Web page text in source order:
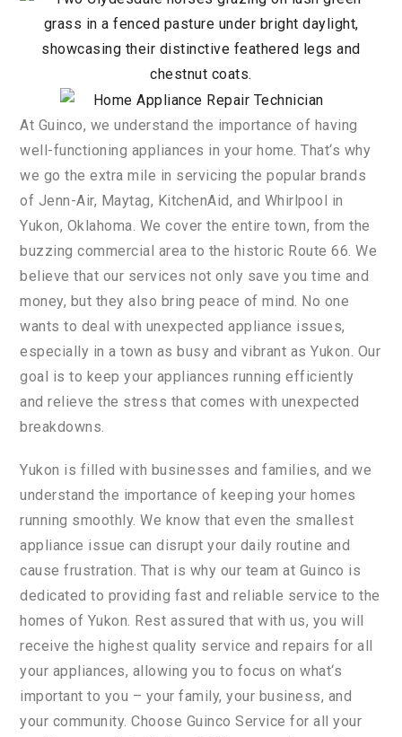
At Guinco, we understand the importance of having
well-functioning appliances in your home That‘s why
we go the extra mile in servicing the popular brands
of Jenn-Air, Maytag, KitchenAid, and Whirlpool in
Yukon, Oklahoma We cover the entire town, from the
buzzing commercial area to the historic Route 66 We
believe that our services not only save you time and
money, but they also bring peace of mind No one
wants to deal with unexpected appliance issues,
especially in a town as busy and vibrant as Yukon Our
goal is to keep your appliances running efficiently
and relieve the stress that comes with unexpected
breakdowns
Yukon is filled with businesses and families, and we
understand the importance of keeping your homes
running smoothly. We know that even the smallest
appliance issue can disrupt your daily routine and
cause frustration That is why our team at Guinco is
dedicated to providing fast and reliable service to the
homes of Yukon Rest assured that with us, you will
receive the highest quality service and repairs for all
your appliances, allowing you to focus on what‘s
important to you – your family, your business, and
your community. Choose Guinco Service for all your